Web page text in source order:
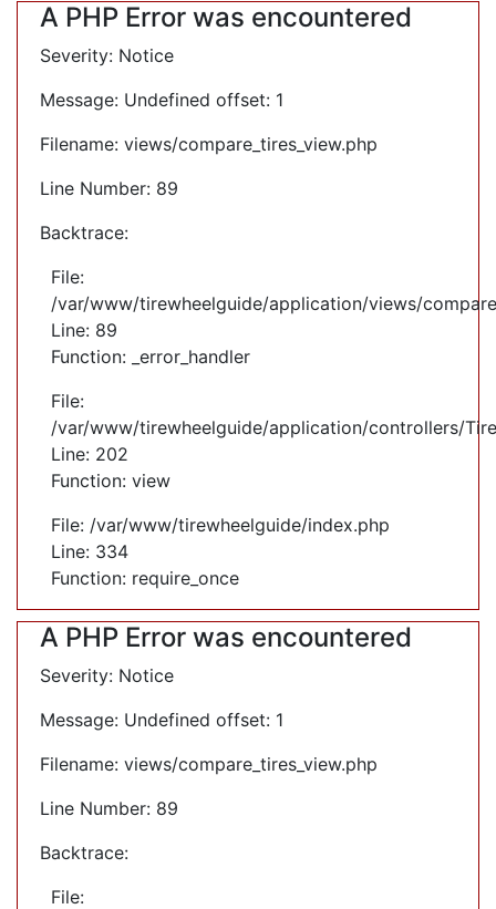
A PHP Error was encountered
Severity: Notice
Message: Undefined offset: 1
Filename: views/compare_tires_view.php
Line Number: 89
Backtrace:
File:
/var/www/tirewheelguide/application/views/
Line: 89
Function: _error_handler
File:
/var/www/tirewheelguide/application/controllers/
Line: 202
Function: view
File: /var/www/tirewheelguide/index.php
Line: 334
Function: require_once
A PHP Error was encountered
Severity: Notice
Message: Undefined offset: 1
Filename: views/compare_tires_view.php
Line Number: 89
Backtrace:
File: